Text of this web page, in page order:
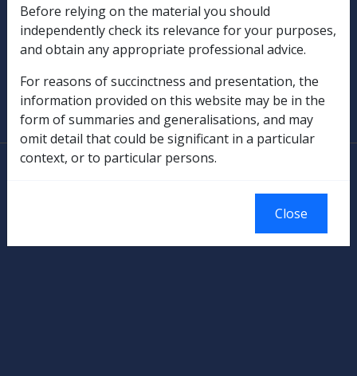
Military Compensation
SOP Information
Glossary
© Commonwealth of Australia
Authorised by the Australian Government, Canberra.
Before relying on the material you should
independently check its relevance for your purposes,
and obtain any appropriate professional advice.
For reasons of succinctness and presentation, the
information provided on this website may be in the
form of summaries and generalisations, and may
omit detail that could be significant in a particular
context, or to particular persons.
Close